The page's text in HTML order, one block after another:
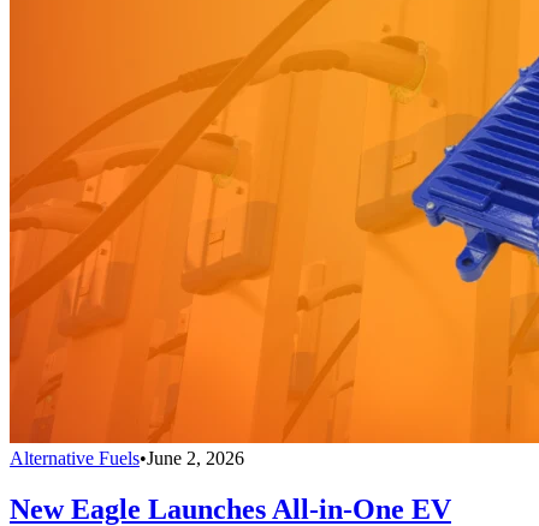
Alternative Fuels•June 2, 2026
New Eagle Launches All-in-One EV